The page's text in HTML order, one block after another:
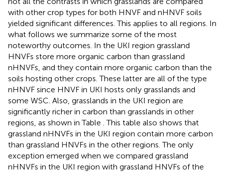
with other crop types for both HNVF and nHNVF soils
yielded significant differences. This applies to all regions. In
what follows we summarize some of the most
noteworthy outcomes. In the UKI region grassland
HNVFs store more organic carbon than grassland
nHNVFs, and they contain more organic carbon than the
soils hosting other crops. These latter are all of the type
nHNVF since HNVF in UKI hosts only grasslands and
some WSC. Also, grasslands in the UKI region are
significantly richer in carbon than grasslands in other
regions, as shown in Table . This table also shows that
grassland nHNVFs in the UKI region contain more carbon
than grassland HNVFs in the other regions. The only
exception emerged when we compared grassland
nHNVFs in the UKI region with grassland HNVFs of the